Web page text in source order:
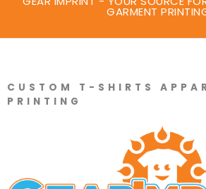
GARMENT
CUSTOM T-SHIRTS
PRINTING